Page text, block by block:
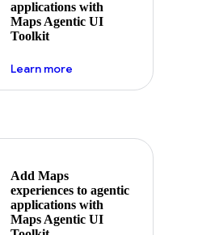
applications with
Maps Agentic UI
Toolkit
Learn moreabout powering the
Add Maps
experiences to agentic
applications with
Maps Agentic UI